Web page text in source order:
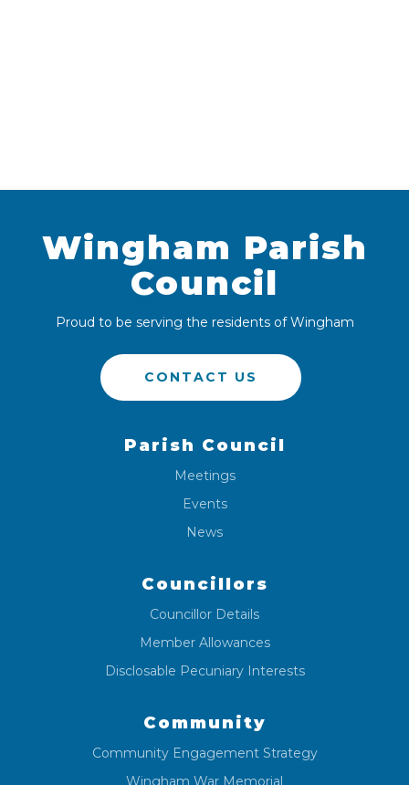
Wingham Parish
Council
Proud to be serving the residents of Wingham
CONTACT US
Parish Council
Meetings
Events
News
Councillors
Councillor Details
Member Allowances
Disclosable Pecuniary Interests
Community
Community Engagement Strategy
Wingham War Memorial